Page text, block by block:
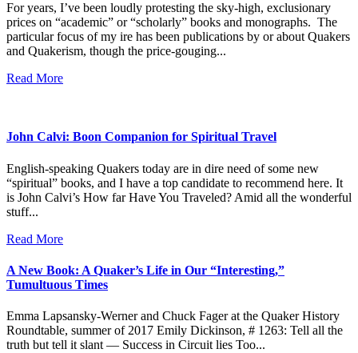
For years, I’ve been loudly protesting the sky-high, exclusionary
prices on “academic” or “scholarly” books and monographs. The
particular focus of my ire has been publications by or about Quakers
and Quakerism, though the price-gouging...
Read More
John Calvi: Boon Companion for Spiritual Travel
English-speaking Quakers today are in dire need of some new
“spiritual” books, and I have a top candidate to recommend here. It
is John Calvi’s How far Have You Traveled? Amid all the wonderful
stuff...
Read More
A New Book: A Quaker’s Life in Our “Interesting,”
Tumultuous Times
Emma Lapsansky-Werner and Chuck Fager at the Quaker History
Roundtable, summer of 2017 Emily Dickinson, # 1263: Tell all the
truth but tell it slant — Success in Circuit lies Too...